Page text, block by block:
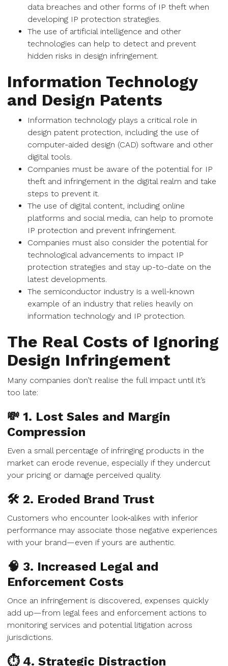
data breaches and other forms of IP theft when
developing IP protection strategies.
The use of artificial intelligence and other
technologies can help to detect and prevent
hidden risks in design infringement.
Information Technology
and Design Patents
Information technology plays a critical role in
design patent protection, including the use of
computer-aided design (CAD) software and other
digital tools.
Companies must be aware of the potential for IP
theft and infringement in the digital realm and take
steps to prevent it.
The use of digital content, including online
platforms and social media, can help to promote
IP protection and prevent infringement.
Companies must also consider the potential for
technological advancements to impact IP
protection strategies and stay up-to-date on the
latest developments.
The semiconductor industry is a well-known
example of an industry that relies heavily on
information technology and IP protection.
The Real Costs of Ignoring
Design Infringement
Many companies don’t realise the full impact until it’s
too late:
💸 1. Lost Sales and Margin
Compression
Even a small percentage of infringing products in the
market can erode revenue, especially if they undercut
your pricing or damage perceived quality.
🛠 2. Eroded Brand Trust
Customers who encounter look‑alikes with inferior
performance may associate those negative experiences
with your brand—even if yours are authentic.
🧠 3. Increased Legal and
Enforcement Costs
Once an infringement is discovered, expenses quickly
add up—from legal fees and enforcement actions to
monitoring services and potential litigation across
jurisdictions.
⏱ 4. Strategic Distraction